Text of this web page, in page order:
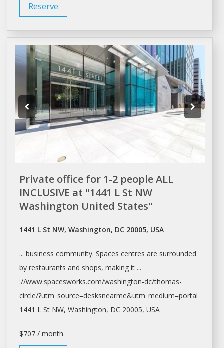
Reserve
Private office for 1-2 people ALL
INCLUSIVE at "1441 L St NW
Washington United States"
1441 L St NW, Washington, DC 20005, USA
... business community. Spaces centres are surrounded
by restaurants and shops, making it ...
://www.spacesworks.com/washington-dc/thomas-
circle/?utm_source=desksnearme&utm_medium=portal
1441 L St NW, Washington, DC 20005, USA
$707 / month